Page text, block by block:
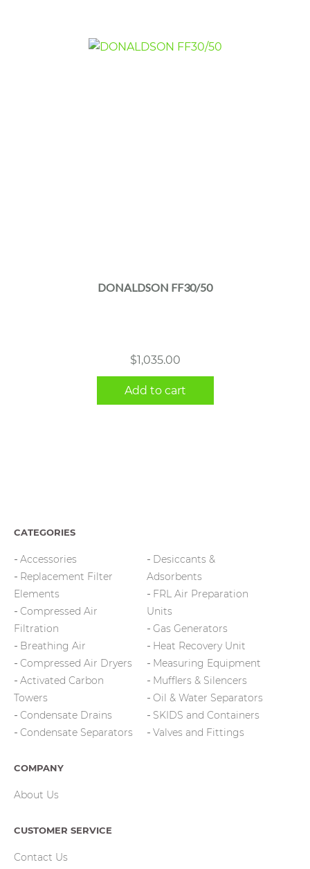
DONALDSON FF30/50
$1,035.00
Add to cart
CATEGORIES
Accessories
Replacement Filter
Elements
Compressed Air
Filtration
Breathing Air
Compressed Air Dryers
Activated Carbon
Towers
Condensate Drains
Condensate Separators
Desiccants &
Adsorbents
FRL Air Preparation
Units
Gas Generators
Heat Recovery Unit
Measuring Equipment
Mufflers & Silencers
Oil & Water Separators
SKIDS and Containers
Valves and Fittings
COMPANY
About Us
CUSTOMER SERVICE
Contact Us